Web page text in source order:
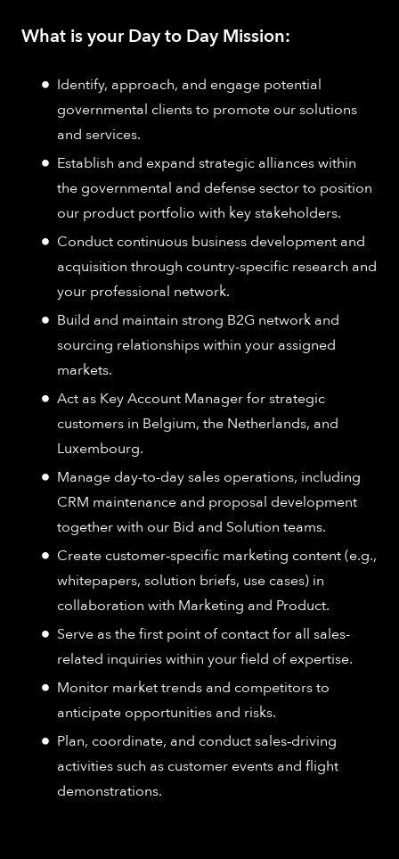
What is your Day to Day Mission:
Identify, approach, and engage potential
governmental clients to promote our solutions
and services.
Establish and expand strategic alliances within
the governmental and defense sector to position
our product portfolio with key stakeholders.
Conduct continuous business development and
acquisition through country-specific research and
your professional network.
Build and maintain strong B2G network and
sourcing relationships within your assigned
markets.
Act as Key Account Manager for strategic
customers in Belgium, the Netherlands, and
Luxembourg.
Manage day-to-day sales operations, including
CRM maintenance and proposal development
together with our Bid and Solution teams.
Create customer‑specific marketing content (e.g.,
whitepapers, solution briefs, use cases) in
collaboration with Marketing and Product.
Serve as the first point of contact for all sales-
related inquiries within your field of expertise.
Monitor market trends and competitors to
anticipate opportunities and risks.
Plan, coordinate, and conduct sales‑driving
activities such as customer events and flight
demonstrations.